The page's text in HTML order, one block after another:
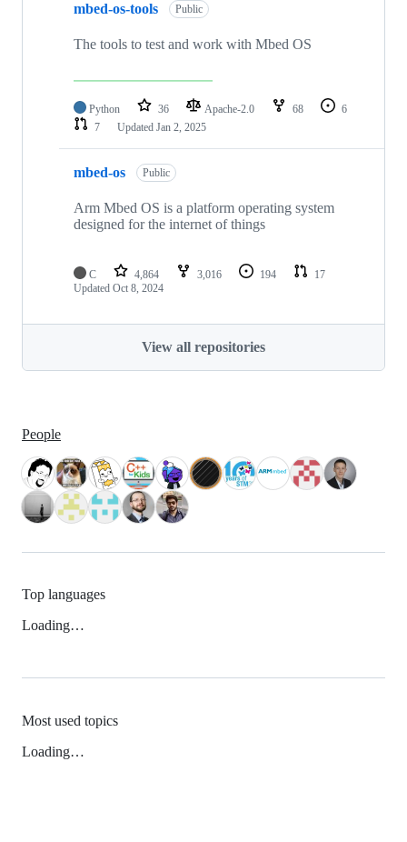
mbed-os-tools Public
The tools to test and work with Mbed OS
Python 36 Apache-2.0 68
6
7
Updated Jan 2, 2025
mbed-os Public
Arm Mbed OS is a platform operating system
designed for the internet of things
C 4,864 3,016 194
17
Updated Oct 8, 2024
View all repositories
People
Top languages
Loading…
Most used topics
Loading…